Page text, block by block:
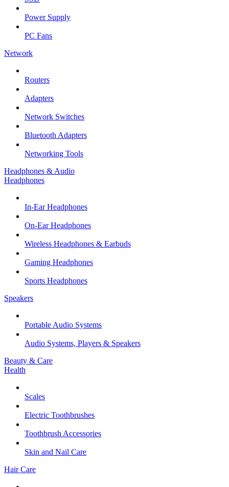
Power Supply
PC Fans
Network
Routers
Adapters
Network Switches
Bluetooth Adapters
Networking Tools
Headphones & Audio
Headphones
In-Ear Headphones
On-Ear Headphones
Wireless Headphones & Earbuds
Gaming Headphones
Sports Headphones
Speakers
Portable Audio Systems
Audio Systems, Players & Speakers
Beauty & Care
Health
Scales
Electric Toothbrushes
Toothbrush Accessories
Skin and Nail Care
Hair Care